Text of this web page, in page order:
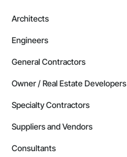
Architects
Engineers
General Contractors
Owner / Real Estate Developers
Specialty Contractors
Suppliers and Vendors
Consultants